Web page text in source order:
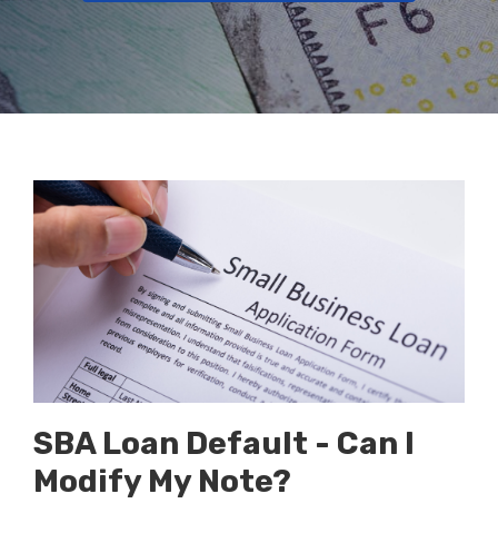
SBA Loan Default - Can I
Modify My Note?